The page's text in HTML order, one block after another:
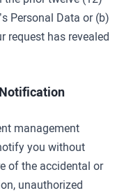
Personal Data or (b)
request has revealed
management
you without
of the accidental or
unauthorized